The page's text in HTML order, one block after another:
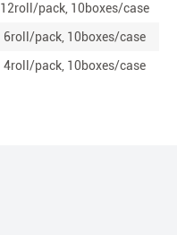
12roll/pack, 10boxes/case
6roll/pack, 10boxes/case
4roll/pack, 10boxes/case